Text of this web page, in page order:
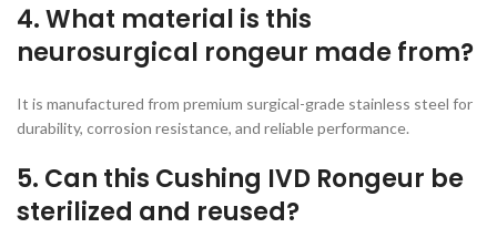
4. What material is this
neurosurgical rongeur made from?
It is manufactured from premium surgical-grade stainless steel for
durability, corrosion resistance, and reliable performance.
5. Can this Cushing IVD Rongeur be
sterilized and reused?